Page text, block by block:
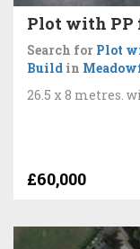
Plot with PP
Search for Plot
Build in
26.5 x 8 metres.
£60,000